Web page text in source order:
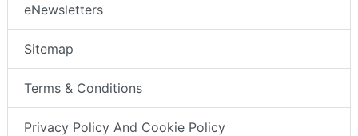
eNewsletters
Sitemap
Terms & Conditions
Privacy Policy And Cookie Policy